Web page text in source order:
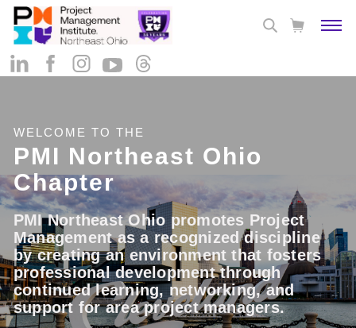
WELCOME TO THE
PMI Northeast Ohio
Chapter
PMI Northeast Ohio promotes Project
Management as a recognized discipline
by creating an environment that fosters
professional development through
continued learning, networking, and
support for area project managers.